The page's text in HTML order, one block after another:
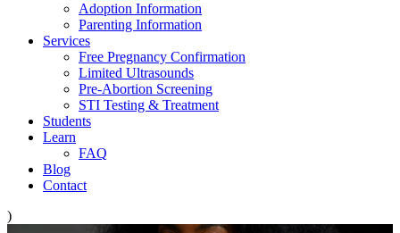
Adoption Information
Parenting Information
Services
Free Pregnancy Confirmation
Limited Ultrasounds
Pre-Abortion Screening
STI Testing & Treatment
Students
Learn
FAQ
Blog
Contact
)